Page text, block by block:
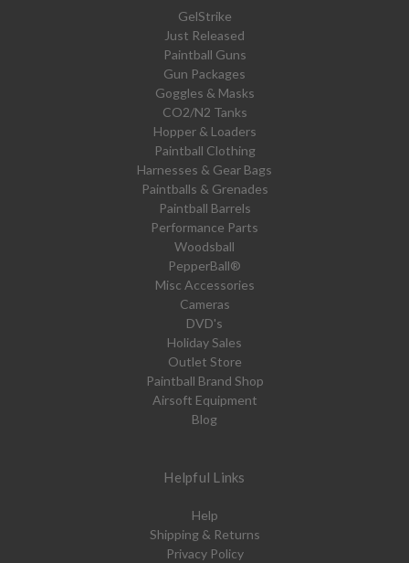
GelStrike
Just Released
Paintball Guns
Gun Packages
Goggles & Masks
CO2/N2 Tanks
Hopper & Loaders
Paintball Clothing
Harnesses & Gear Bags
Paintballs & Grenades
Paintball Barrels
Performance Parts
Woodsball
PepperBall®
Misc Accessories
Cameras
DVD's
Holiday Sales
Outlet Store
Paintball Brand Shop
Airsoft Equipment
Blog
Helpful Links
Help
Shipping & Returns
Privacy Policy